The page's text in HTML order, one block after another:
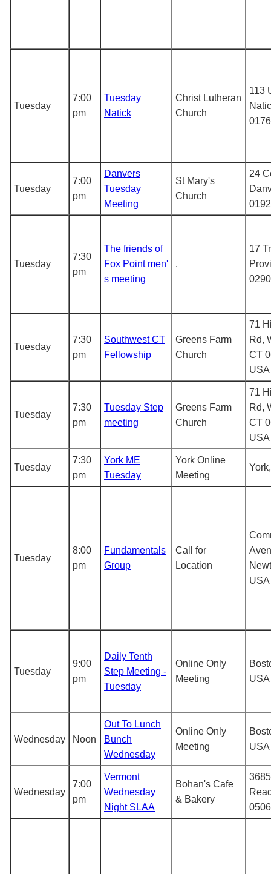
Tuesday
7:00
pm
Tuesday
Natick
Christ Lutheran
Church
113
Tuesday
7:00
pm
Danvers
Tuesday
Meeting
St Mary's
Church
24
Tuesday
7:30
pm
The friends of
Fox Point men'
s meeting
.
17
Tuesday
7:30
pm
Southwest CT
Fellowship
Greens Farm
Church
71
Rd,
CT
USA
Tuesday
7:30
pm
Tuesday Step
meeting
Greens Farm
Church
71
Rd,
CT
USA
Tuesday
7:30
pm
York ME
Tuesday
York Online
Meeting
Tuesday
8:00
pm
Fundamentals
Group
Call for
Location
USA
Tuesday
9:00
pm
Daily Tenth
Step Meeting -
Tuesday
Online Only
Meeting
USA
Wednesday Noon
Out To Lunch
Bunch
Wednesday
Online Only
Meeting
USA
Wednesday
7:00
pm
Vermont
Wednesday
Night SLAA
Bohan's Cafe
& Bakery